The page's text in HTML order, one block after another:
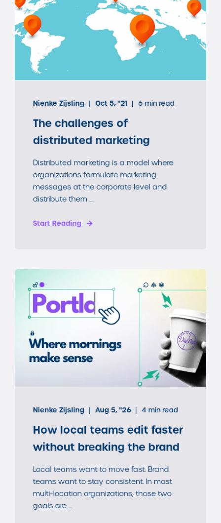
Nienke Zijsling Oct 5, "21 6 min read
The challenges of
distributed marketing
Distributed marketing is a model where
organizations formulate marketing
messages at the corporate level and
distribute them ...
Start Reading
Nienke Zijsling Aug 5, "26 4 min read
How local teams edit faster
without breaking the brand
Local teams want to move fast. Brand
teams want to stay consistent. In most
multi-location organizations, those two
goals are ...